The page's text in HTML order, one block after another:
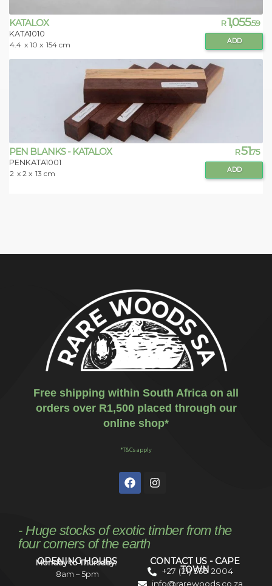
KATALOX
KATA1010
4.4 x 10 x 154 cm
R1,055.59
ADD
PEN BLANKS - KATALOX
PENKATA1001
2 x 2 x 13 cm
R51.75
ADD
Free shipping within South Africa on all
orders over R1,500 placed through our
online shop*
*T&Cs apply
- Huge stocks of exotic timber from the
four corners of the earth
OPENING HOURS
Monday to Thursday:
8am – 5pm
CONTACT US - CAPE
TOWN
+27 (21) 535 2004
info@rarewoods.co.za